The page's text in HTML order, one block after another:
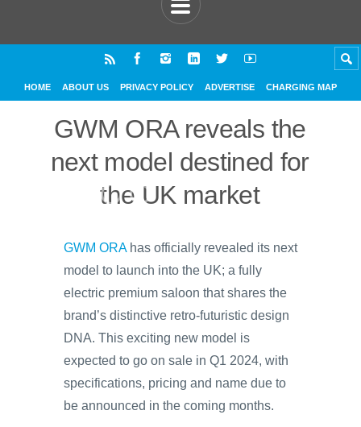
HOME ABOUT US PRIVACY POLICY ADVERTISE CHARGING MAP
GWM ORA reveals the
next model destined for
the UK market
GWM ORAhas officially revealed its next
model to launch into the UK; a fully
electric premium saloon that shares the
brand’s distinctive retro-futuristic design
DNA. This exciting new model is
expected to go on sale in Q1 2024, with
specifications, pricing and name due to
be announced in the coming months.